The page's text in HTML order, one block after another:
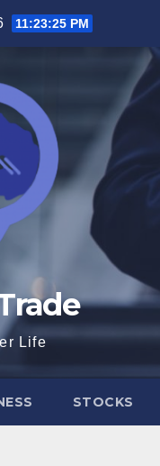
11:23:26 PM
Life
STOCKS